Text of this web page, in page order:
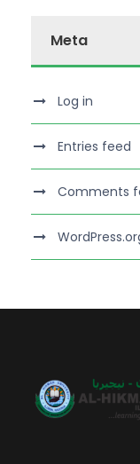
Meta
Log in
Entries feed
Comments